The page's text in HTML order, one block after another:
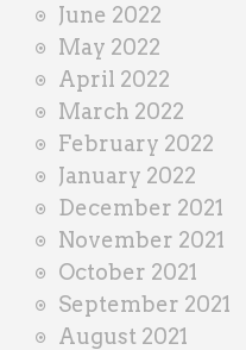
June 2022
May 2022
April 2022
March 2022
February 2022
January 2022
December 2021
November 2021
October 2021
September 2021
August 2021